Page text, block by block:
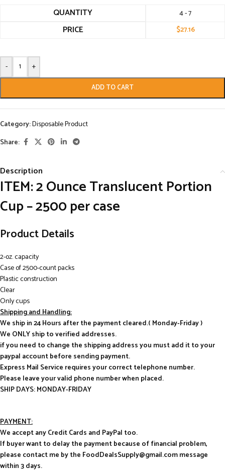
QUANTITY 4 - 7
PRICE $27.16
- +
ADD TO CART
Category:Disposable Product
Share:
Description
ITEM:2 Ounce Translucent Portion
Cup – 2500 per case
Product Details
2-oz. capacity
Case of 2500-count packs
Plastic construction
Clear
Only cups
Shipping and Handling:
We ship in 24 Hours after the payment cleared.( Monday-Friday )
We ONLY ship to verified addresses.
if you need to change the shipping address you must add it to your
paypal account before sending payment.
Express Mail Service requires your correct telephone number.
Please leave your valid phone number when placed.
SHIP DAYS: MONDAY-FRIDAY
PAYMENT:
We accept any Credit Cards and PayPal too.
If buyer want to delay the payment because of financial problem,
please contact me by the FoodDealsSupply@gmail.com message
within 3 days.